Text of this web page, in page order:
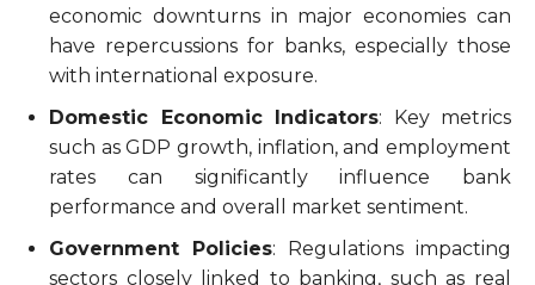
economic downturns in major economies can
have repercussions for banks, especially those
with international exposure.
Domestic Economic Indicators: Key metrics
such as GDP growth, inflation, and employment
rates can significantly influence bank
performance and overall market sentiment.
Government Policies: Regulations impacting
sectors closely linked to banking, such as real